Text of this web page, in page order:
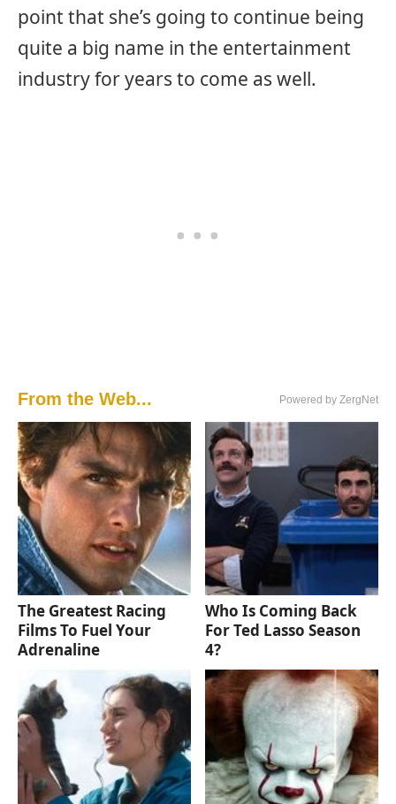
point that she’s going to continue being
quite a big name in the entertainment
industry for years to come as well.
From the Web... Powered by ZergNet
The Greatest Racing
Films To Fuel Your
Adrenaline
Who Is Coming Back
For Ted Lasso Season
4?